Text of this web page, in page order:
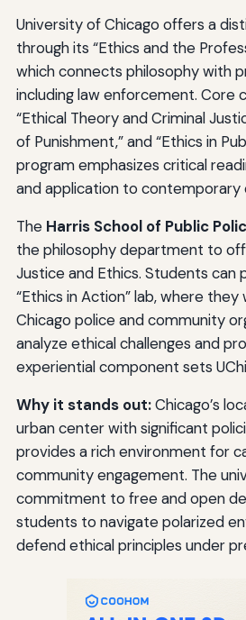
University of Chicago offers a
through its “Ethics and the
which connects philosophy with
including law enforcement. Core
“Ethical Theory and Criminal
of Punishment,” and “Ethics in
program emphasizes critical
and application to contemporary
The Harris School of Public
the philosophy department to
Justice and Ethics. Students can
“Ethics in Action” lab, where
Chicago police and community
analyze ethical challenges and
experiential component sets
Why it stands out:Chicago’s
urban center with significant
provides a rich environment for
community engagement. The
commitment to free and open
students to navigate polarized
defend ethical principles under